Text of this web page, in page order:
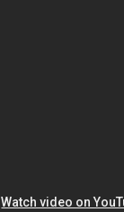
Watch video on